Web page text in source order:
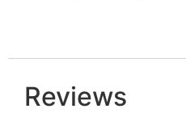
Reviews